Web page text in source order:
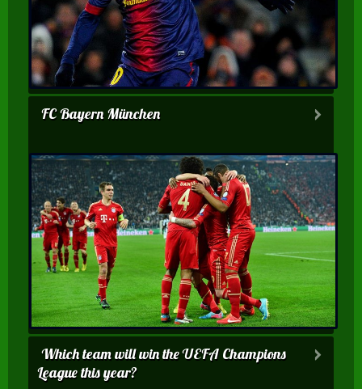
FC Bayern München
Which team will win the UEFA Champions
League this year?